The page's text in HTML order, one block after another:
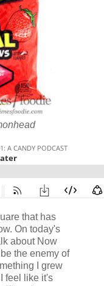
that has
On today's
about Now
the enemy of
I grew
feel like it's